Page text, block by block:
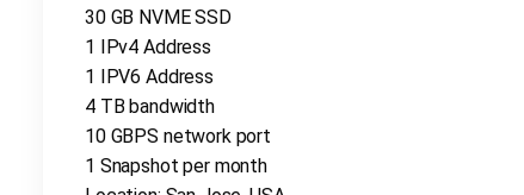
30 GB NVME SSD
1 IPv4 Address
1 IPV6 Address
4 TB bandwidth
10 GBPS network port
1 Snapshot per month